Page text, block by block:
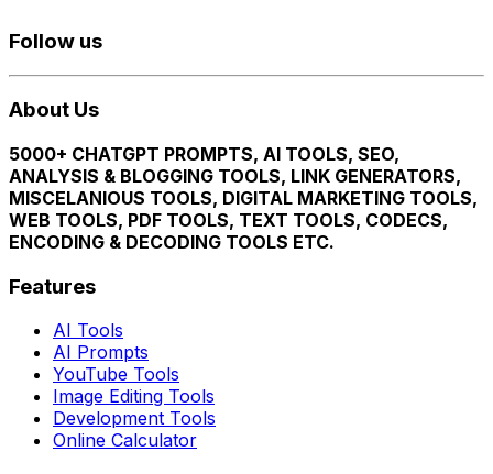
Follow us
About Us
5000+ CHATGPT PROMPTS, AI TOOLS, SEO,
ANALYSIS & BLOGGING TOOLS, LINK GENERATORS,
MISCELANIOUS TOOLS, DIGITAL MARKETING TOOLS,
WEB TOOLS, PDF TOOLS, TEXT TOOLS, CODECS,
ENCODING & DECODING TOOLS ETC.
Features
AI Tools
AI Prompts
YouTube Tools
Image Editing Tools
Development Tools
Online Calculator